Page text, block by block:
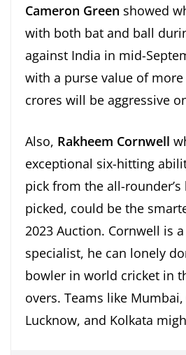
Cameron Green showed
with both bat and ball
against India in mid-
with a purse value of more
crores will be aggressive
Also, Rakheem Cornwell
exceptional six-hitting
pick from the all-rounder’s
picked, could be the
2023 Auction. Cornwell is
specialist, he can lonely
bowler in world cricket in
overs. Teams like Mumbai,
Lucknow, and Kolkata